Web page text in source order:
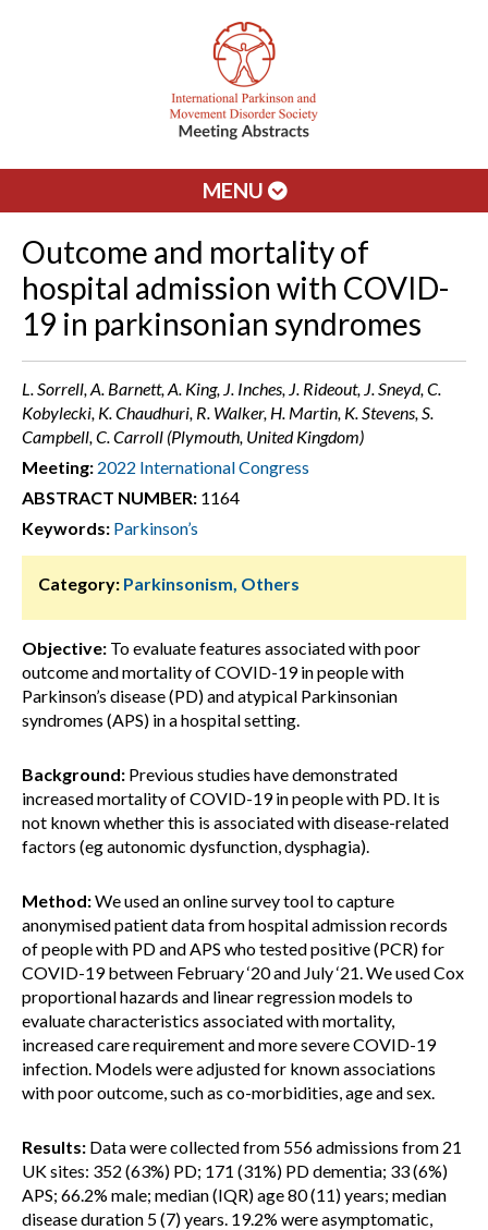
MENU
Outcome and mortality of
hospital admission with COVID-
19 in parkinsonian syndromes
L. Sorrell, A. Barnett, A. King, J. Inches, J. Rideout, J. Sneyd, C.
Kobylecki, K. Chaudhuri, R. Walker, H. Martin, K. Stevens, S.
Campbell, C. Carroll (Plymouth, United Kingdom)
Meeting: 2022 International Congress
ABSTRACT NUMBER: 1164
Keywords: Parkinson’s
Category: Parkinsonism, Others
Objective: To evaluate features associated with poor
outcome and mortality of COVID-19 in people with
Parkinson’s disease (PD) and atypical Parkinsonian
syndromes (APS) in a hospital setting.
Background: Previous studies have demonstrated
increased mortality of COVID-19 in people with PD. It is
not known whether this is associated with disease-related
factors (eg autonomic dysfunction, dysphagia).
Method:We used an online survey tool to capture
anonymised patient data from hospital admission records
of people with PD and APS who tested positive (PCR) for
COVID-19 between February ‘20 and July ‘21. We used Cox
proportional hazards and linear regression models to
evaluate characteristics associated with mortality,
increased care requirement and more severe COVID-19
infection. Models were adjusted for known associations
with poor outcome, such as co-morbidities, age and sex.
Results: Data were collected from 556 admissions from 21
UK sites: 352 (63%) PD; 171 (31%) PD dementia; 33 (6%)
APS; 66.2% male; median (IQR) age 80 (11) years; median
disease duration 5 (7) years. 19.2% were asymptomatic,